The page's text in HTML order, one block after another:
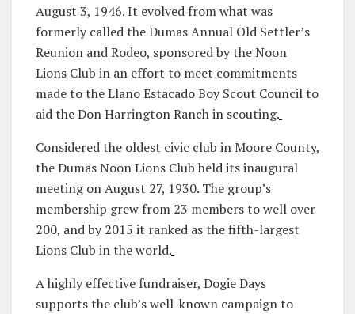
August 3, 1946. It evolved from what was
formerly called the Dumas Annual Old Settler’s
Reunion and Rodeo, sponsored by the Noon
Lions Club in an effort to meet commitments
made to the Llano Estacado Boy Scout Council to
aid the Don Harrington Ranch in scouting.
Considered the oldest civic club in Moore County,
the Dumas Noon Lions Club held its inaugural
meeting on August 27, 1930. The group’s
membership grew from 23 members to well over
200, and by 2015 it ranked as the fifth-largest
Lions Club in the world.
A highly effective fundraiser, Dogie Days
supports the club’s well-known campaign to